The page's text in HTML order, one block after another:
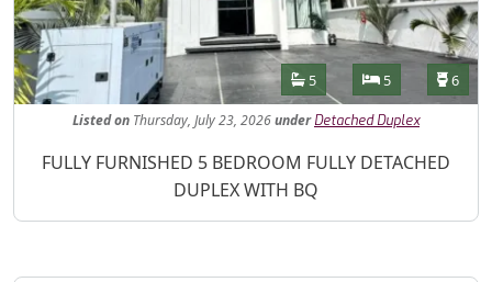
Features
Bathrooms
5 Bedrooms
5 6
Listedon Thursday, July 23, 2026under Detached Duplex
Property Description
FULLY FURNISHED 5 BEDROOM FULLY DETACHED
DUPLEX WITH BQ